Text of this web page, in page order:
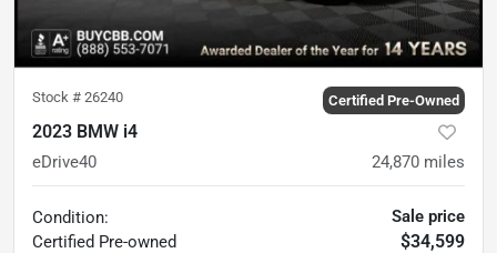
Stock # 26240 Certified Pre-Owned
2023 BMW i4
eDrive40 24,870 miles
Condition:
Certified Pre-owned
Sale price
$34,599